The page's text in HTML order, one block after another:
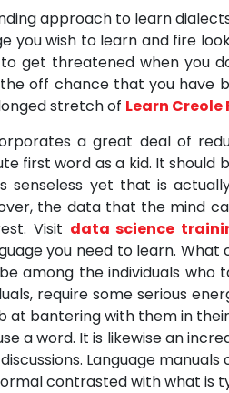
approach to learn
you wish to learn and fire
get threatened when you
off chance that you have
stretch of Learn Creole
a great deal of
first word as a kid. It should
senseless yet that is
the data that the mind
Visit data science
you need to learn. What
among the individuals who
require some serious
bantering with them in
a word. It is likewise an
Language
contrasted with what is